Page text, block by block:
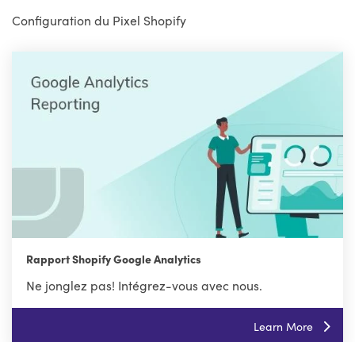
Configuration du Pixel Shopify
Rapport Shopify Google Analytics
Ne jonglez pas! Intégrez-vous avec nous.
Learn More